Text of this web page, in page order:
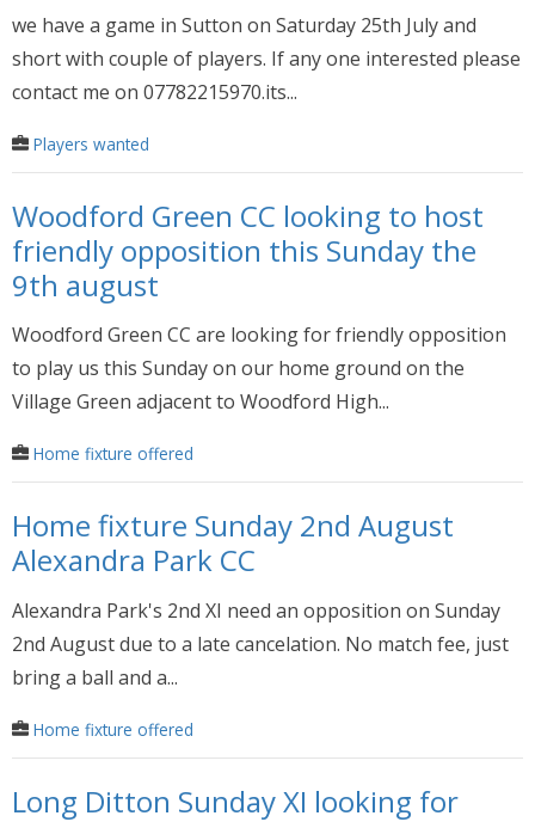
we have a game in Sutton on Saturday 25th July and
short with couple of players. If any one interested please
contact me on 07782215970.its...
Players wanted
Woodford Green CC looking to host
friendly opposition this Sunday the
9th august
Woodford Green CC are looking for friendly opposition
to play us this Sunday on our home ground on the
Village Green adjacent to Woodford High...
Home fixture offered
Home fixture Sunday 2nd August
Alexandra Park CC
Alexandra Park's 2nd XI need an opposition on Sunday
2nd August due to a late cancelation. No match fee, just
bring a ball and a...
Home fixture offered
Long Ditton Sunday XI looking for